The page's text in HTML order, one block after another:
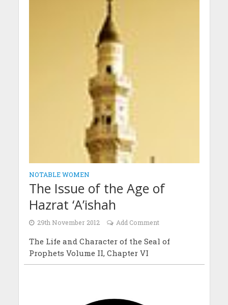
NOTABLE WOMEN
The Issue of the Age of
Hazrat ‘A’ishah
29th November 2012 Add Comment
The Life and Character of the Seal of
Prophets Volume II, Chapter VI